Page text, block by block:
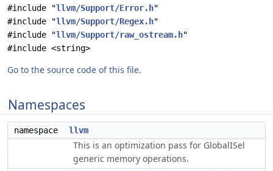
#include "llvm/Support/Error.h"
#include "llvm/Support/Regex.h"
#include "llvm/Support/raw_ostream.h"
#include <string>
Go to the source code of this file.
Namespaces
namespace llvm
This is an optimization pass for GlobalISel
generic memory operations.